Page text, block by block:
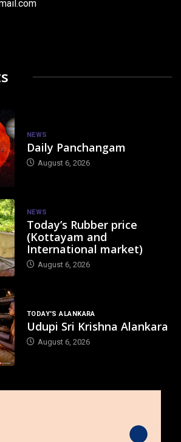
NEWS
Daily Panchangam
August 6, 2026
NEWS
Today’s Rubber price
(Kottayam and
International market)
August 6, 2026
TODAY'S ALANKARA
Udupi Sri Krishna Alankara
August 6, 2026